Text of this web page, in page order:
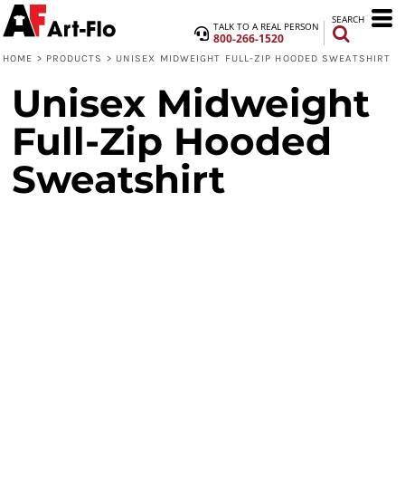
TALK TO A REAL PERSON
800-266-1520
SEARCH
HOME > PRODUCTS > UNISEX MIDWEIGHT FULL-ZIP HOODED SWEATSHIRT
Unisex Midweight
Full-Zip Hooded
Sweatshirt